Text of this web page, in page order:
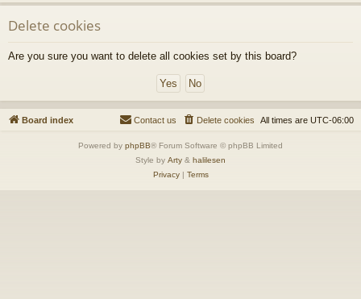
m
s
Delete cookies
Are you sure you want to delete all cookies set by this board?
Board index All times are UTC-06:00
Delete cookies
Contact us
Powered by phpBB® Forum Software © phpBB Limited
Style by Arty & halilesen
Privacy| Terms